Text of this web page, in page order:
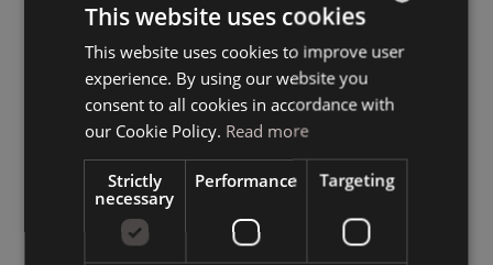
ITALIAN
This website uses cookies
This website uses cookies to improve user
experience. By using our website you
consent to all cookies in accordance with
our Cookie Policy. Read more
Strictly
necessary
Performance Targeting